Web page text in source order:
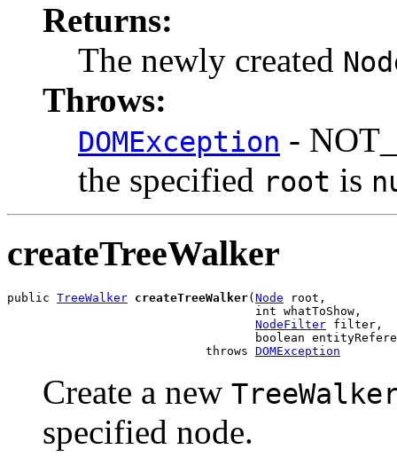
Returns:
The newly created
Throws:
DOMException -
the specified root is
createTreeWalker
public TreeWalker createTreeWalker(Node root,
                                   int whatToShow,
NodeFilter filter,
boolean
                            throws
DOMException
Create a new
specified node.